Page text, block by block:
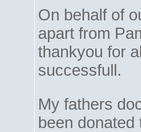
On behalf of
apart from
thankyou for
successfull.
My fathers
been